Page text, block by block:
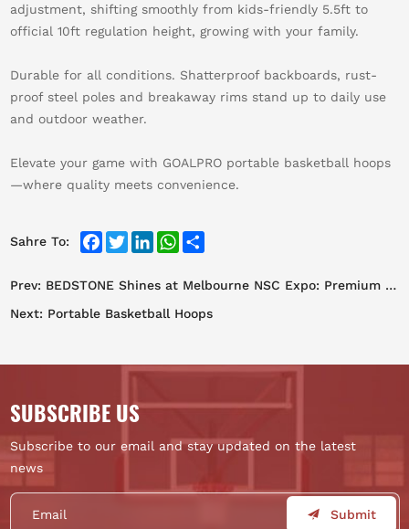
adjustment, shifting smoothly from kids-friendly 5.5ft to
official 10ft regulation height, growing with your family.
Durable for all conditions. Shatterproof backboards, rust-
proof steel poles and breakaway rims stand up to daily use
and outdoor weather.
Elevate your game with GOALPRO portable basketball hoops
—where quality meets convenience.
Sahre To: Facebook
TwitterLinkedInWhatsApp
Prev: BEDSTONE Shines at Melbourne NSC Expo: Premium Sports Facilities Win Global Acclaim
Next: Portable Basketball Hoops
SUBSCRIBE US
Subscribe to our email and stay updated on the latest
news
Submit